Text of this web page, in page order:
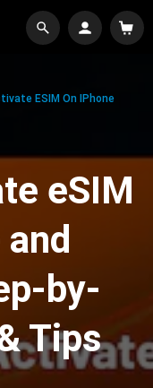
ESIM On IPhone
eSIM
by-
Tips